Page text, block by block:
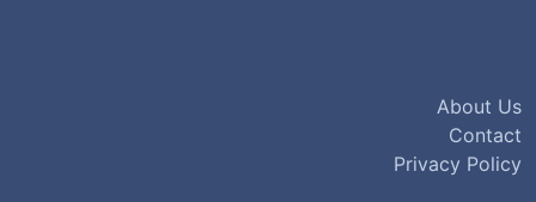
About Us
Contact
Privacy Policy